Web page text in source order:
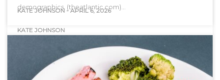
demographics. (theatlantic.com)…
KATE JOHNSON
KATE JOHNSON -APRIL 6, 2026